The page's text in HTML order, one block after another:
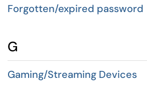
Forgotten/expired password
G
Gaming/Streaming Devices